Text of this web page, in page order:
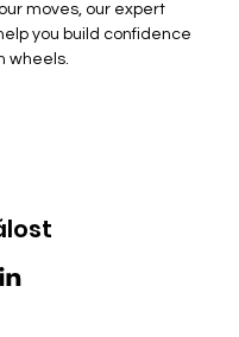
moves, our expert
you build confidence
wheels.